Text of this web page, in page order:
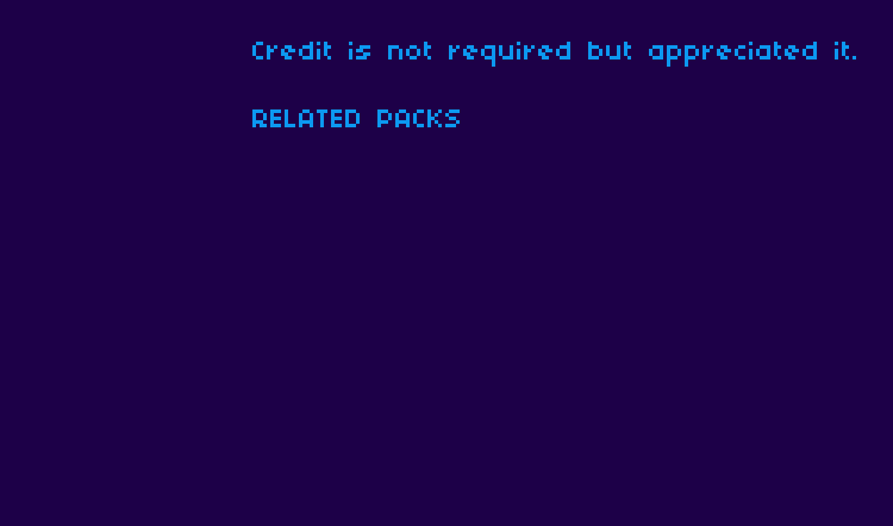
Credit is not required but appreciated it.
RELATED PACKS